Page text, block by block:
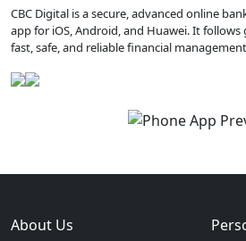
CBC Digital is a secure, advanced online
app for iOS, Android, and Huawei. It
fast, safe, and reliable financial
About Us